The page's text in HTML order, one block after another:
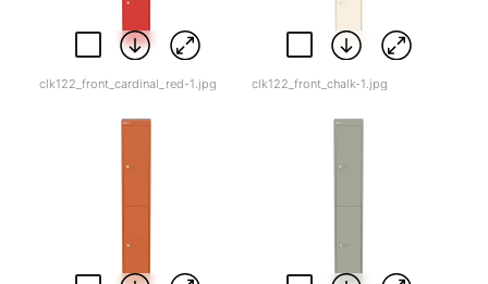
clk122_front_cardinal_red-1.jpg clk122_front_chalk-1.jpg